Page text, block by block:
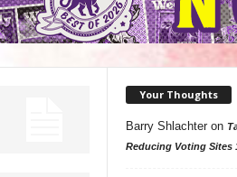
Your Thoughts
Barry Shlachteron
Reducing Voting Sites